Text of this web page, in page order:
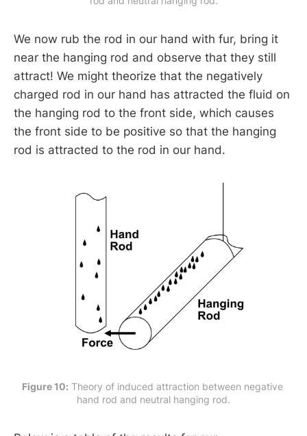
We now rub the rod in our hand with fur, bring it
near the hanging rod and observe that they still
attract! We might theorize that the negatively
charged rod in our hand has attracted the fluid on
the hanging rod to the front side, which causes
the front side to be positive so that the hanging
rod is attracted to the rod in our hand.
Figure 10: Theory of induced attraction between negative
hand rod and neutral hanging rod.